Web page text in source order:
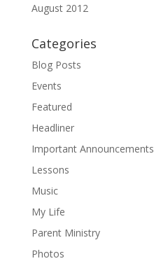
August 2012
Categories
Blog Posts
Events
Featured
Headliner
Important Announcements
Lessons
Music
My Life
Parent Ministry
Photos